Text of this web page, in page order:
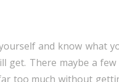
and know what
get. There maybe a
too much without